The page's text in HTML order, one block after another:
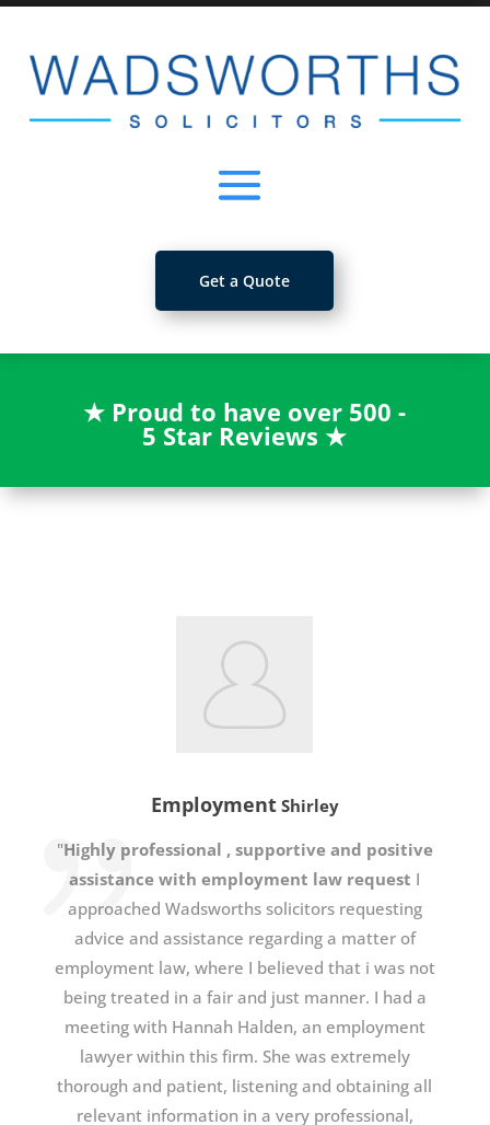
Get a Quote
★ Proud to have over 500 -
5 Star Reviews★
Employment Shirley
"Highly professional , supportive and positive
assistance with employment law request I
approached Wadsworths solicitors requesting
advice and assistance regarding a matter of
employment law, where I believed that i was not
being treated in a fair and just manner. I had a
meeting with Hannah Halden, an employment
lawyer within this firm. She was extremely
thorough and patient, listening and obtaining all
relevant information in a very professional,